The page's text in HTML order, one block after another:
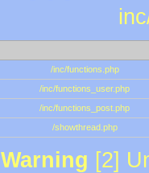
/inc/functions.php
/inc/functions_user.php
/inc/functions_post.php
/showthread.php
Warning [2]